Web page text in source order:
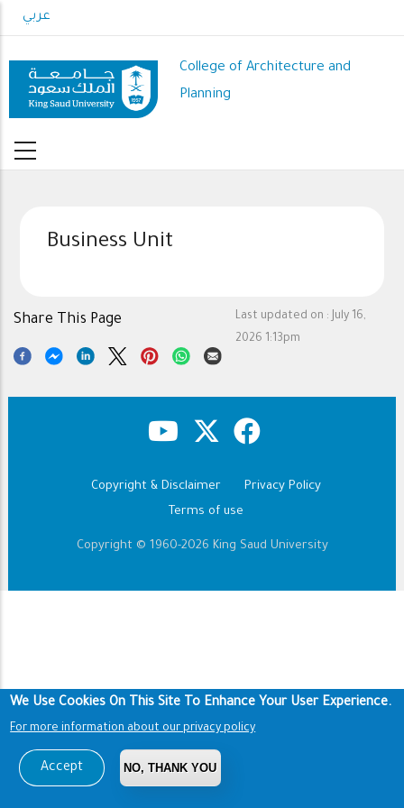
to
content
عربي
College of Architecture and
Planning
Business Unit
Last updated on : July 16,
2026 1:13pm
Share This Page
Copyright & Disclaimer
Privacy Policy
Terms of use
Copyright © 1960-2026 King Saud University
We Use Cookies On This Site To Enhance Your User Experience.
For more information about our privacy policy
Accept NO, THANK YOU